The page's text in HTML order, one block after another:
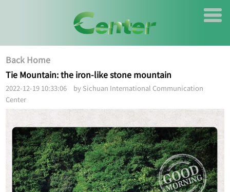
Back Home
Tie Mountain: the iron-like stone mountain
2022-12-19 10:33:06 by Sichuan International Communication
Center